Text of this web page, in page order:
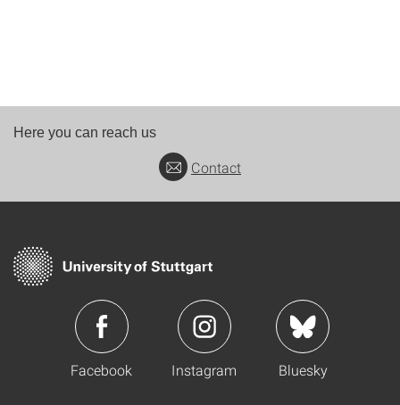
Here you can reach us
Contact
Facebook Instagram Bluesky